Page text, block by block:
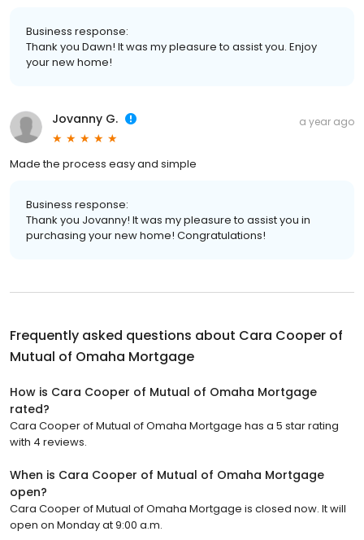
Business response:
Thank you Dawn! It was my pleasure to assist you. Enjoy
your new home!
Jovanny G. a year ago
Made the process easy and simple
Business response:
Thank you Jovanny! It was my pleasure to assist you in
purchasing your new home! Congratulations!
Frequently asked questions about Cara Cooper of
Mutual of Omaha Mortgage
How is Cara Cooper of Mutual of Omaha Mortgage
rated?
Cara Cooper of Mutual of Omaha Mortgage has a 5 star rating
with 4 reviews.
When is Cara Cooper of Mutual of Omaha Mortgage
open?
Cara Cooper of Mutual of Omaha Mortgage is closed now. It will
open on Monday at 9:00 a.m.